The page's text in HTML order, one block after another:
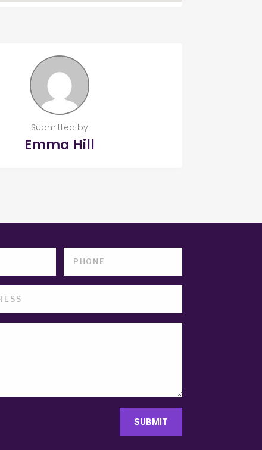
Submitted by
Emma Hill
SUBMIT